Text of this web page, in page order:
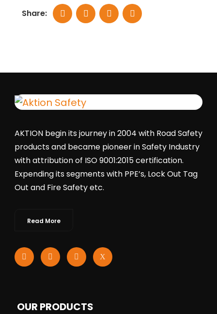
Share:
AKTION begin its journey in 2004 with Road Safety
products and became pioneer in Safety Industry
with attribution of ISO 9001:2015 certification.
Expending its segments with PPE’s, Lock Out Tag
Out and Fire Safety etc.
Read More
OUR PRODUCTS